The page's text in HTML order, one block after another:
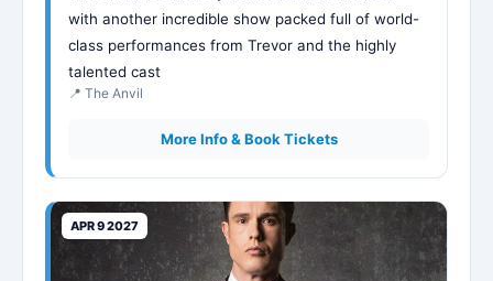
with another incredible show packed full of world-
class performances from Trevor and the highly
talented cast
📍 The Anvil
More Info & Book Tickets
APR 9 2027